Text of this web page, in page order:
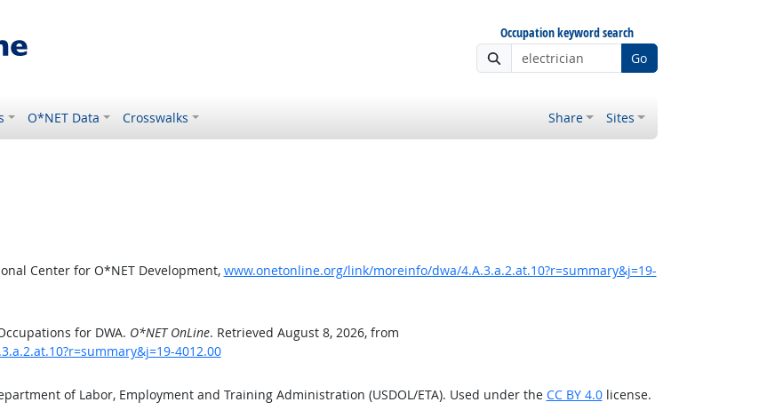
Occupation keyword search
Go
O*NET Data Crosswalks Share Sites
Center for O*NET Development, www.onetonline.org/link/moreinfo/dwa/4.A.3.a.2.at.10?r=summary&j=19-
for DWA. O*NET OnLine. Retrieved August 8, 2026, from
4012.00
of Labor, Employment and Training Administration (USDOL/ETA). Used under the CC BY 4.0license.